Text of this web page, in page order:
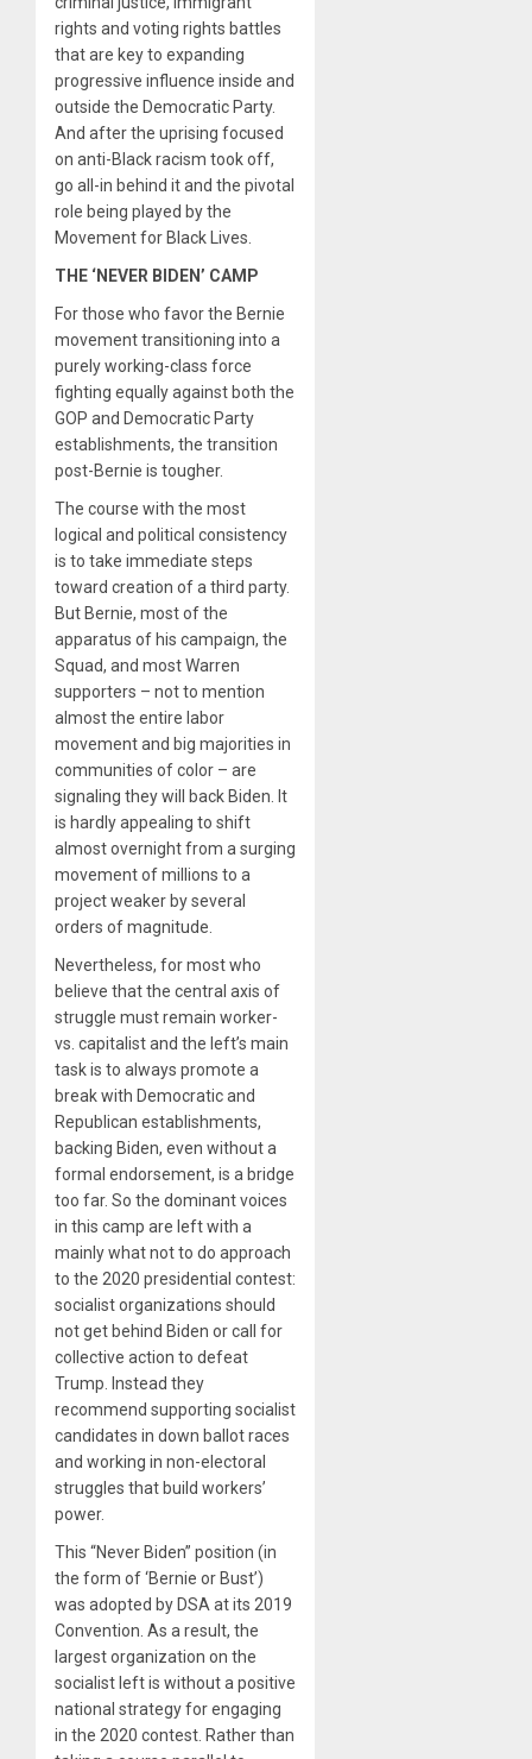
rights and voting rights battles
that are key to expanding
progressive influence inside and
outside the Democratic Party.
And after the uprising focused
on anti-Black racism took off,
go all-in behind it and the pivotal
role being played by the
Movement for Black Lives.
THE ‘NEVER BIDEN’ CAMP
For those who favor the Bernie
movement transitioning into a
purely working-class force
fighting equally against both the
GOP and Democratic Party
establishments, the transition
post-Bernie is tougher.
The course with the most
logical and political consistency
is to take immediate steps
toward creation of a third party.
But Bernie, most of the
apparatus of his campaign, the
Squad, and most Warren
supporters – not to mention
almost the entire labor
movement and big majorities in
communities of color – are
signaling they will back Biden. It
is hardly appealing to shift
almost overnight from a surging
movement of millions to a
project weaker by several
orders of magnitude.
Nevertheless, for most who
believe that the central axis of
struggle must remain worker-
vs. capitalist and the left’s main
task is to always promote a
break with Democratic and
Republican establishments,
backing Biden, even without a
formal endorsement, is a bridge
too far. So the dominant voices
in this camp are left with a
mainly what not to do approach
to the 2020 presidential contest:
socialist organizations should
not get behind Biden or call for
collective action to defeat
Trump. Instead they
recommend supporting socialist
candidates in down ballot races
and working in non-electoral
struggles that build workers’
power.
This “Never Biden” position (in
the form of ‘Bernie or Bust’)
was adopted by DSA at its 2019
Convention. As a result, the
largest organization on the
socialist left is without a positive
national strategy for engaging
in the 2020 contest. Rather than